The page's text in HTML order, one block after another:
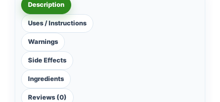
Description
Uses / Instructions
Warnings
Side Effects
Ingredients
Reviews (0)